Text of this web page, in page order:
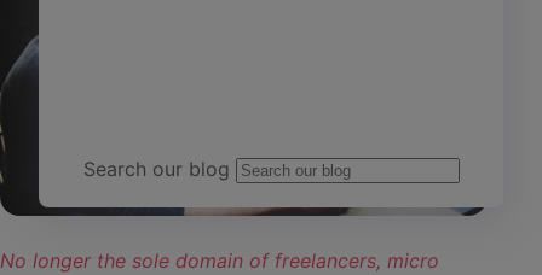
Search our blog
No longer the sole domain of freelancers, micro